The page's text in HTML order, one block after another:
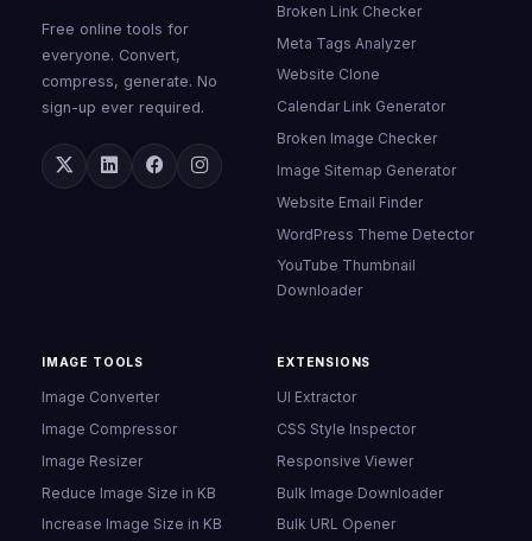
Free online tools for
everyone. Convert,
compress, generate. No
sign-up ever required.
Broken Link Checker
Meta Tags Analyzer
Website Clone
Calendar Link Generator
Broken Image Checker
Image Sitemap Generator
Website Email Finder
WordPress Theme Detector
YouTube Thumbnail
Downloader
IMAGE TOOLS
Image Converter
Image Compressor
Image Resizer
Reduce Image Size in KB
Increase Image Size in KB
EXTENSIONS
UI Extractor
CSS Style Inspector
Responsive Viewer
Bulk Image Downloader
Bulk URL Opener